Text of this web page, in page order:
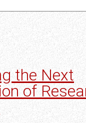
the Next
of